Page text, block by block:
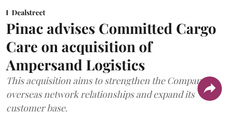
Dealstreet
Pinac advises Committed Cargo
Care on acquisition of
Ampersand Logistics
This acquisition aims to strengthen the Company's
overseas network relationships and expand its
customer base.